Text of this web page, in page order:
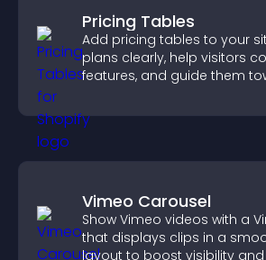
Pricing Tables
Add pricing tables to your
plans clearly, help visitors
features, and guide them
Vimeo Carousel
Show Vimeo videos with a
that displays clips in a
layout to boost visibility